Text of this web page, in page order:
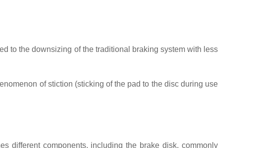
to the downsizing of the traditional braking system with less
of stiction (sticking of the pad to the disc during use
different components, including the brake disk, commonly